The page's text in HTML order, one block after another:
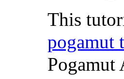
This
pogamut
Pogamut